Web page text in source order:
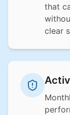
that
clear